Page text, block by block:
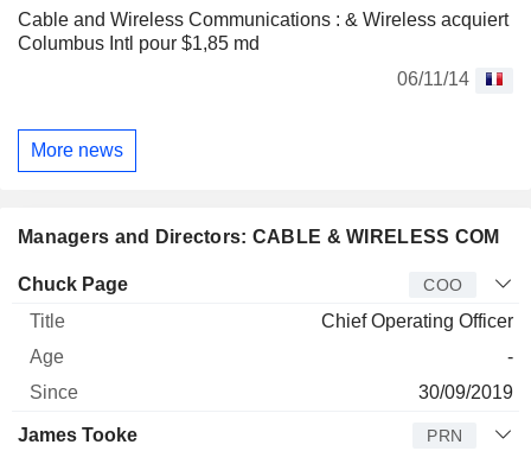
Cable and Wireless Communications : & Wireless acquiert
Columbus Intl pour $1,85 md
06/11/14
More news
Managers and Directors: CABLE & WIRELESS COM
Manager Title
Chuck Page COO
Chief Operating Officer
-
30/09/2019
James Tooke PRN